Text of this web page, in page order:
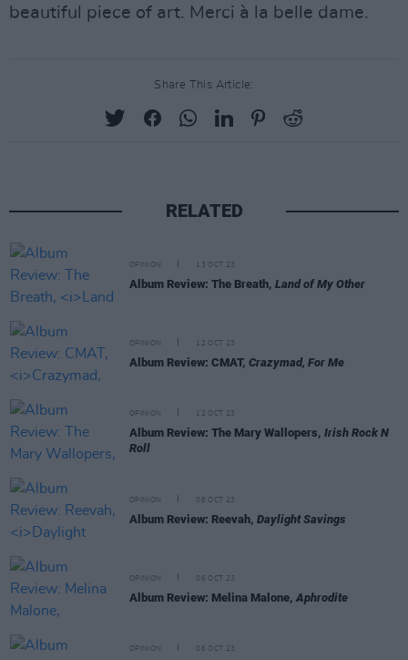
beautiful piece of art. Merci à la belle dame.
Share This Article:
RELATED
OPINION 13 OCT 23
Album Review: The Breath, Land of My Other
OPINION 12 OCT 23
Album Review: CMAT, Crazymad, For Me
OPINION 12 OCT 23
Album Review: The Mary Wallopers, Irish Rock N
Roll
OPINION 06 OCT 23
Album Review: Reevah, Daylight Savings
OPINION 06 OCT 23
Album Review: Melina Malone, Aphrodite
OPINION 06 OCT 23